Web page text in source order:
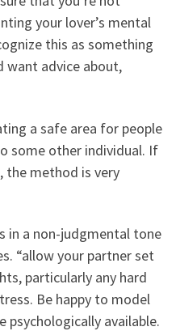
your lover’s mental
this as something
want advice about,
a safe area for people
some other individual. If
the method is very
in a non-judgmental tone
“allow your partner set
particularly any hard
Be happy to model
psychologically available.